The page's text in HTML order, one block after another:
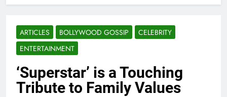
ARTICLES BOLLYWOOD GOSSIP
CELEBRITY
ENTERTAINMENT
‘Superstar’ is a Touching
Tribute to Family Values